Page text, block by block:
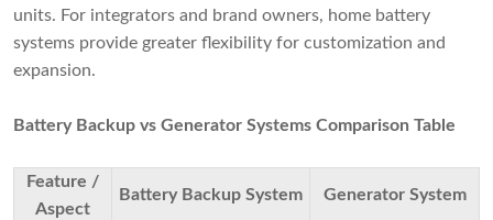
units. For integrators and brand owners, home battery
systems provide greater flexibility for customization and
expansion.
Battery Backup vs Generator Systems Comparison Table
Feature /
Aspect
Battery Backup System Generator System